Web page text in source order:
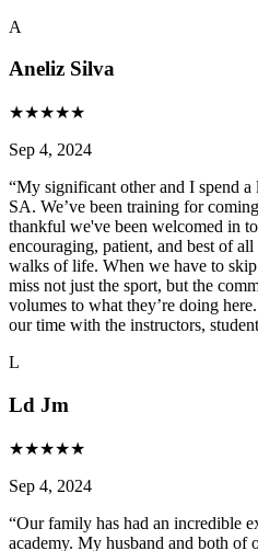
A
Aneliz Silva
★★★★★
Sep 4, 2024
“My significant other and I spend
SA. We’ve been training for
thankful we've been welcomed in
encouraging, patient, and best of
walks of life. When we have to
miss not just the sport, but the
volumes to what they’re doing
our time with the instructors,
L
Ld Jm
★★★★★
Sep 4, 2024
“Our family has had an incredible
academy. My husband and both of